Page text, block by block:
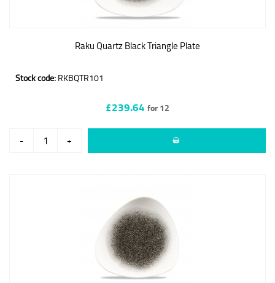
Raku Quartz Black Triangle Plate
Stock code: RKBQTR101
£239.64 for 12
- +